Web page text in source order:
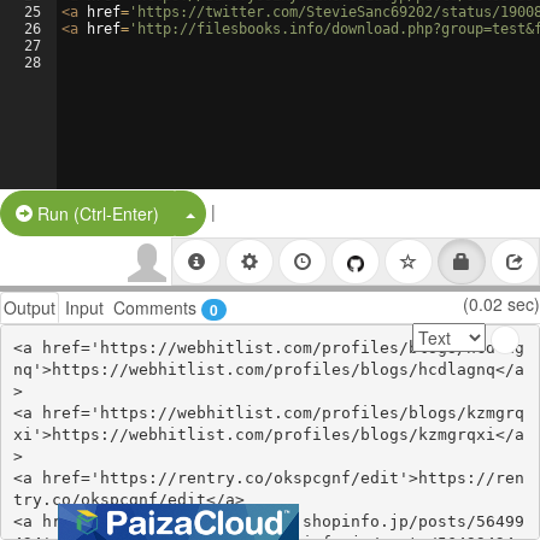
25
26
27
28
<a href= 'https://twitter.com/StevieSanc69202/status/
<a href= 'http://filesbooks.info/
Run (Ctrl-Enter) Split Button!
|
Output Input Comments 0 (0.02 sec)
<a href='https://webhitlist.com/profiles/blogs/hcdlag
nq'>https://webhitlist.com/profiles/blogs/hcdlagnq</a
>
<a href='https://webhitlist.com/profiles/blogs/kzmgrq
xi'>https://webhitlist.com/profiles/blogs/kzmgrqxi</a
>
<a href='https://rentry.co/okspcgnf/edit'>https://ren
try.co/okspcgnf/edit</a>
<a href='https://ssenohachutu.shopinfo.jp/posts/56499